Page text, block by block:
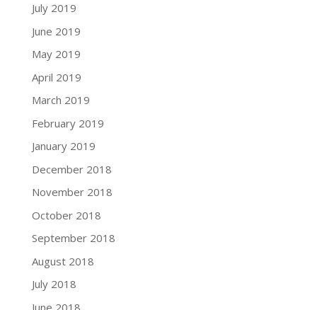
July 2019
June 2019
May 2019
April 2019
March 2019
February 2019
January 2019
December 2018
November 2018
October 2018
September 2018
August 2018
July 2018
June 2018